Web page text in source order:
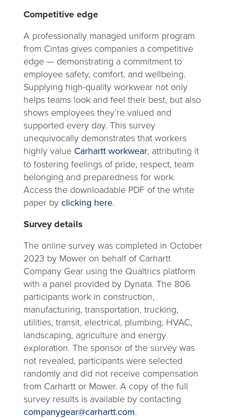
Competitive edge
A professionally managed uniform program
from Cintas gives companies a competitive
edge — demonstrating a commitment to
employee safety, comfort, and wellbeing.
Supplying high-quality workwear not only
helps teams look and feel their best, but also
shows employees they’re valued and
supported every day. This survey
unequivocally demonstrates that workers
highly value Carhartt workwear, attributing it
to fostering feelings of pride, respect, team
belonging and preparedness for work.
Access the downloadable PDF of the white
paper by clicking here.
Survey details
The online survey was completed in October
2023 by Mower on behalf of Carhartt
Company Gear using the Qualtrics platform
with a panel provided by Dynata. The 806
participants work in construction,
manufacturing, transportation, trucking,
utilities, transit, electrical, plumbing, HVAC,
landscaping, agriculture and energy
exploration. The sponsor of the survey was
not revealed, participants were selected
randomly and did not receive compensation
from Carhartt or Mower. A copy of the full
survey results is available by contacting
companygear@carhartt.comopens
.